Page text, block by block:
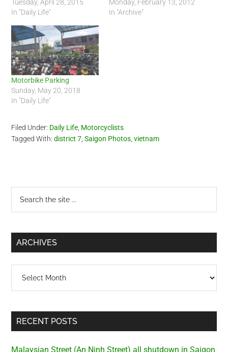
Tuesday, April 28, 2015
In "Daily Life"
Monday, February 13, 2012
In "Archive"
Motorbike Parking
Sunday, May 20, 2018
In "Daily Life"
Filed Under: Daily Life, Motorcyclists
Tagged With:district 7,Saigon Photos,vietnam
Primary
Sidebar
...
ARCHIVES
RECENT POSTS
Malaysian Street (An Ninh Street) all shutdown in Saigon